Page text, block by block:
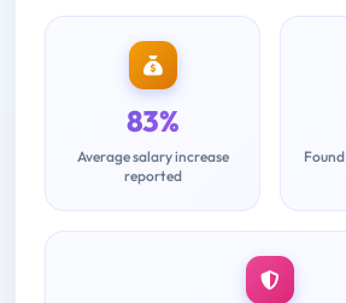
83%
Average salary increase
reported